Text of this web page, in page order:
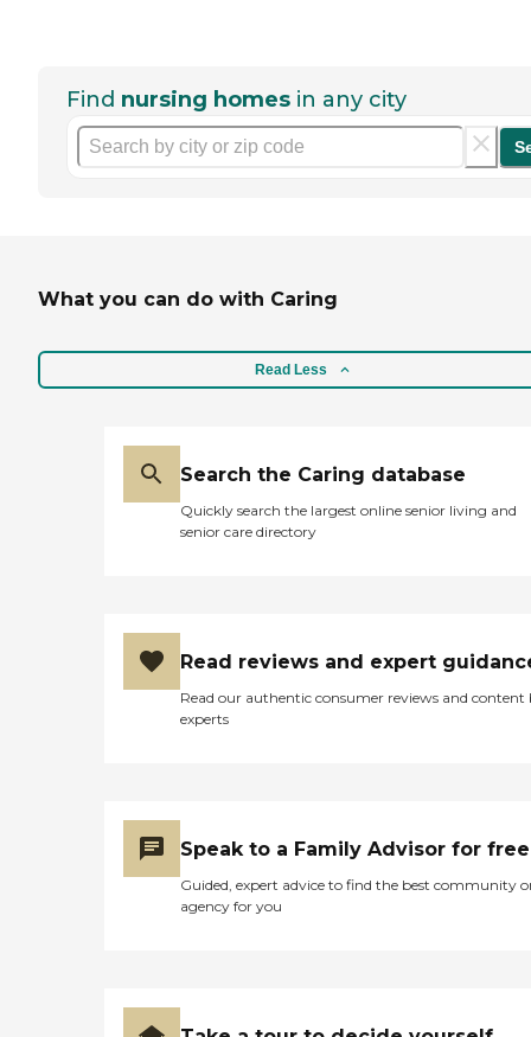
Find nursing homes in any city
What you can do with Caring
Read Less
Search the Caring database
Quickly search the largest online senior living and
senior care directory
Read reviews and expert
Read our authentic consumer reviews and content
experts
Speak to a Family Advisor for free
Guided, expert advice to find the best community
agency for you